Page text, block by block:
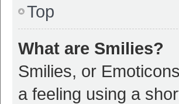
Top
What are Smilies?
Smilies, or
a feeling using a